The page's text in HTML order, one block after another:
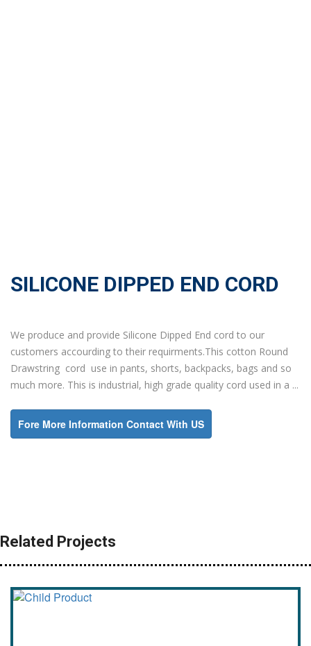
SILICONE DIPPED END CORD
We produce and provide Silicone Dipped End cord to our
customers accourding to their requirments.This cotton Round
Drawstring cord use in pants, shorts, backpacks, bags and so
much more. This is industrial, high grade quality cord used in a ...
Fore More Information Contact With US
Related Projects